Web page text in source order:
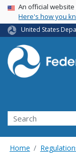
USA Banner
An official
Here's how you
United States
Search
Home